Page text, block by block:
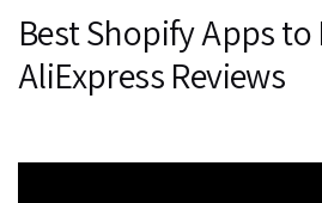
Best Shopify Apps
AliExpress Reviews